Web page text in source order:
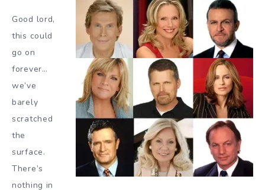
Good lord,
this could
go on
forever…
we’ve
barely
scratched
the
surface.
There’s
nothing in